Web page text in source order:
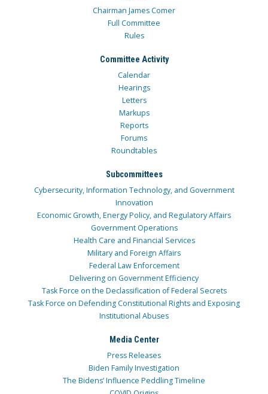
Chairman James Comer
Full Committee
Rules
Committee Activity
Calendar
Hearings
Letters
Markups
Reports
Forums
Roundtables
Subcommittees
Cybersecurity, Information Technology, and Government
Innovation
Economic Growth, Energy Policy, and Regulatory Affairs
Government Operations
Health Care and Financial Services
Military and Foreign Affairs
Federal Law Enforcement
Delivering on Government Efficiency
Task Force on the Declassification of Federal Secrets
Task Force on Defending Constitutional Rights and Exposing
Institutional Abuses
Media Center
Press Releases
Biden Family Investigation
The Bidens’ Influence Peddling Timeline